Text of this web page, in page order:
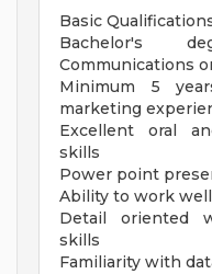
Basic
Bachelor's
Communications
Minimum 5
marketing
Excellent oral
skills
Power point
Ability to work
Detail oriented
skills
Familiarity with